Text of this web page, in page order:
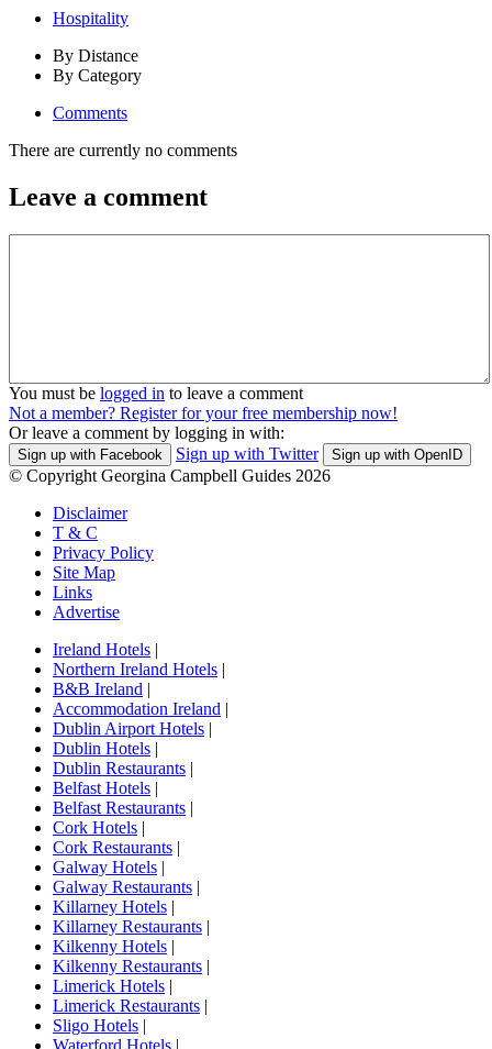
Hospitality
By Distance
By Category
Comments
There are currently no comments
Leave a comment
You must be logged in to leave a comment
Not a member? Register for your free membership now!
Or leave a comment by logging in with:
Sign up with Facebook Sign up with Twitter Sign up with OpenID
© Copyright Georgina Campbell Guides 2026
Disclaimer
T & C
Privacy Policy
Site Map
Links
Advertise
Ireland Hotels |
Northern Ireland Hotels |
B&B Ireland |
Accommodation Ireland |
Dublin Airport Hotels |
Dublin Hotels |
Dublin Restaurants |
Belfast Hotels |
Belfast Restaurants |
Cork Hotels |
Cork Restaurants |
Galway Hotels |
Galway Restaurants |
Killarney Hotels |
Killarney Restaurants |
Kilkenny Hotels |
Kilkenny Restaurants |
Limerick Hotels |
Limerick Restaurants |
Sligo Hotels |
Waterford Hotels |